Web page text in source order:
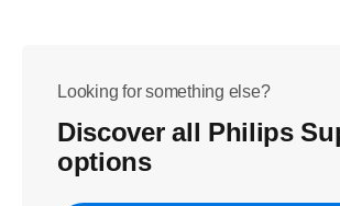
Looking for something else?
Discover all Philips
options